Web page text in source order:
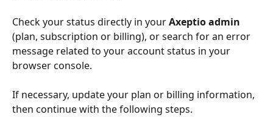
Check your status directly in your Axeptio admin
(plan, subscription or billing), or search for an error
message related to your account status in your
browser console.
If necessary, update your plan or billing information,
then continue with the following steps.